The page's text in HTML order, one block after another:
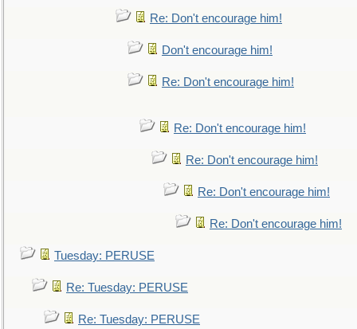
Re: Don't encourage him!
Don't encourage him!
Re: Don't encourage him!
Re: Don't encourage him!
Re: Don't encourage him!
Re: Don't encourage him!
Re: Don't encourage him!
Tuesday: PERUSE
Re: Tuesday: PERUSE
Re: Tuesday: PERUSE